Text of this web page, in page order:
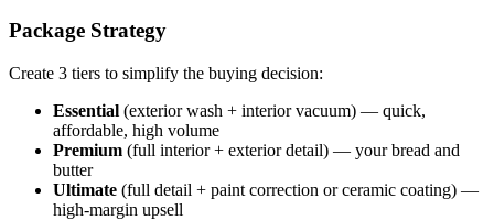
Package Strategy
Create 3 tiers to simplify the buying decision:
Essential (exterior wash + interior vacuum) — quick,
affordable, high volume
Premium (full interior + exterior detail) — your bread and
butter
Ultimate (full detail + paint correction or ceramic coating) —
high-margin upsell